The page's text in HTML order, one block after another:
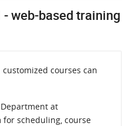
web-based training
courses can
at
scheduling, course